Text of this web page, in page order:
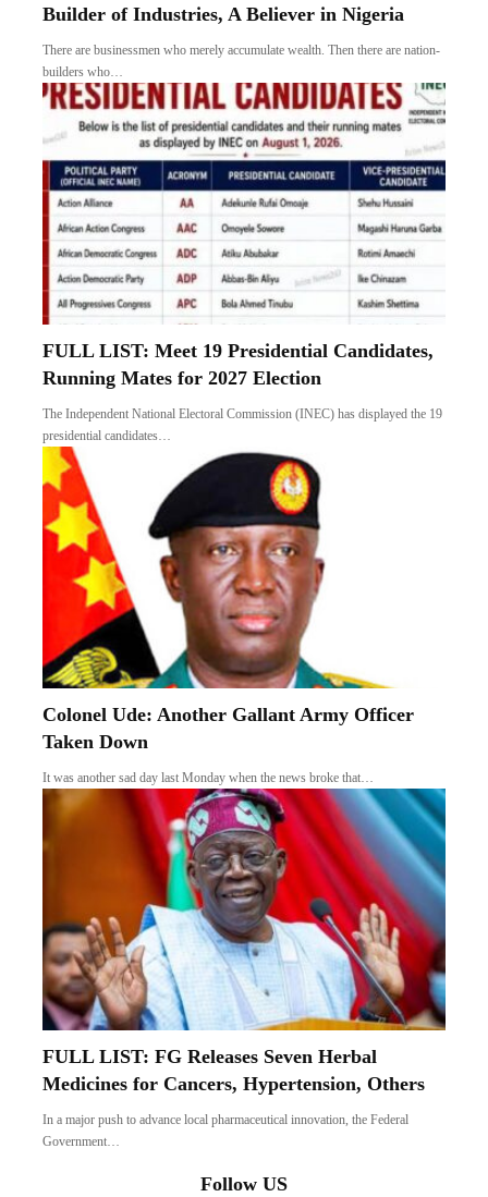
Builder of Industries, A Believer in Nigeria
There are businessmen who merely accumulate wealth. Then there are nation-
builders who…
FULL LIST: Meet 19 Presidential Candidates,
Running Mates for 2027 Election
The Independent National Electoral Commission (INEC) has displayed the 19
presidential candidates…
Colonel Ude: Another Gallant Army Officer
Taken Down
It was another sad day last Monday when the news broke that…
FULL LIST: FG Releases Seven Herbal
Medicines for Cancers, Hypertension, Others
In a major push to advance local pharmaceutical innovation, the Federal
Government…
Follow US